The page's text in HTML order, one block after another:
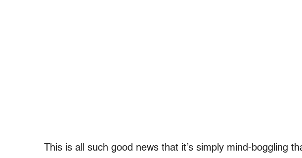
This is all such good news that it’s simply mind-boggling